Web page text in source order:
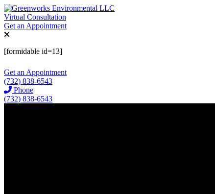
Virtual Consultation
Get an Appointment
[formidable id=13]
Get an Appointment
(732) 838-6543
Phone
(732) 838-6543